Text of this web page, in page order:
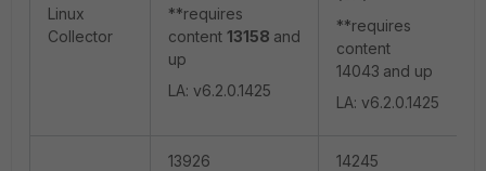
Linux
Collector
**requires
content 13158 and
up
LA: v6.2.0.1425
**requires
content
14043 and up
LA: v6.2.0.1425
13926 14245